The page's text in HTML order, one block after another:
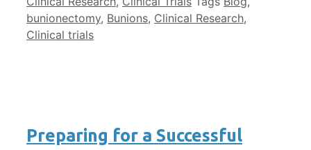
bunionectomy, Bunions, Clinical Research,
Clinical trials
Preparing for a Successful